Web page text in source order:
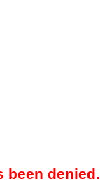
been denied.